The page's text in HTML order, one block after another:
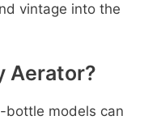
vintage into the
Aerator?
bottle models can